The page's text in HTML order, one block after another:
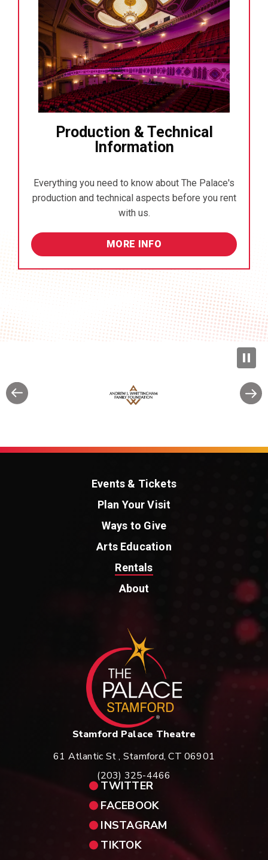
Production & Technical
Information
Everything you need to know about The Palace's
production and technical aspects before you rent
with us.
MORE INFO
Events & Tickets
Plan Your Visit
Ways to Give
Arts Education
Rentals
About
Stamford Palace Theatre
61 Atlantic St , Stamford, CT 06901
(203) 325-4466
TWITTER
FACEBOOK
INSTAGRAM
TIKTOK